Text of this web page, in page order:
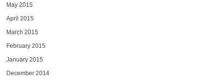
May 2015
April 2015
March 2015
February 2015
January 2015
December 2014